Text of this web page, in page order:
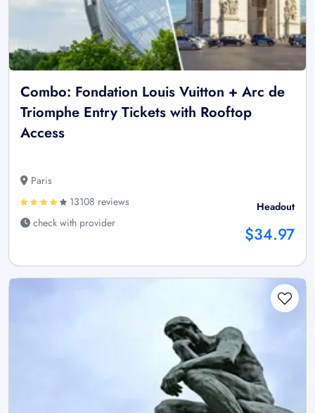
Combo: Fondation Louis Vuitton + Arc de
Triomphe Entry Tickets with Rooftop
Access
Paris
13108 reviews
check with provider
Headout
$34.97